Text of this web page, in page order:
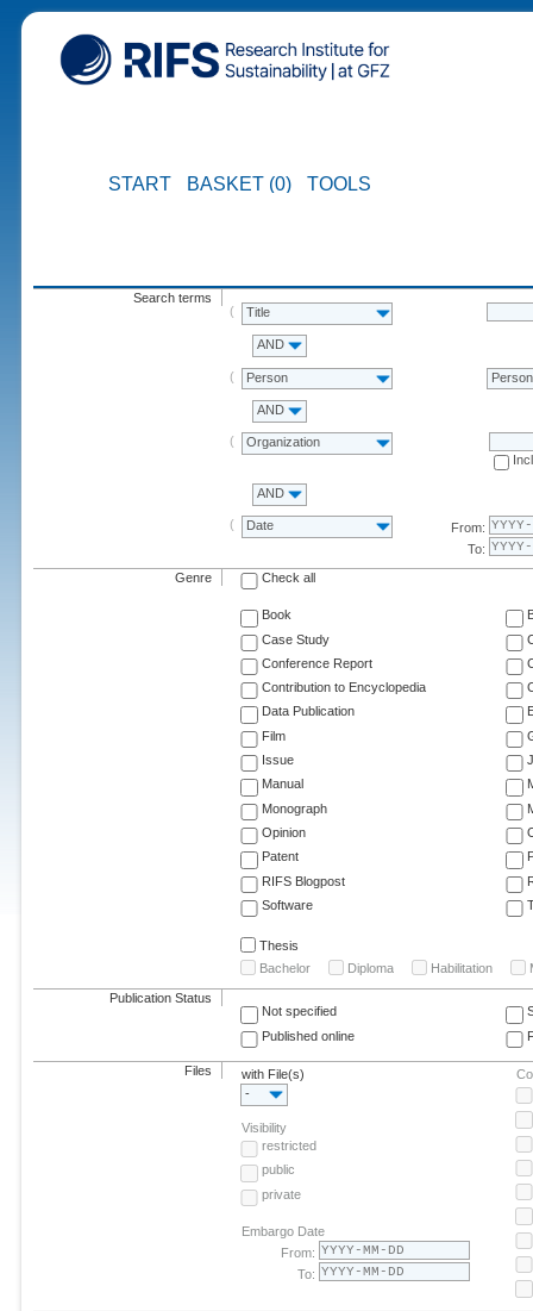
START BASKET (0) TOOLS
Search terms
Title
AND
Person Person
AND
Organization
AND
Date
From:
To:
Genre Check all
Book
Case Study
Conference Report
Contribution to Encyclopedia
Data Publication
Film
Issue
Manual
Monograph
Opinion
Patent
RIFS Blogpost
Software
Thesis
Bachelor
Diploma Habilitation
Publication Status
Not specified
Published online
Files
with File(s)
-
Visibility
restricted
public
private
Embargo Date
From:
To: